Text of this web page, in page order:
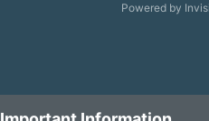
Powered by